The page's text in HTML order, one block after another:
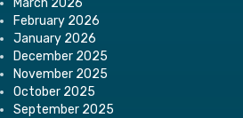
February 2026
January 2026
December 2025
November 2025
October 2025
September 2025